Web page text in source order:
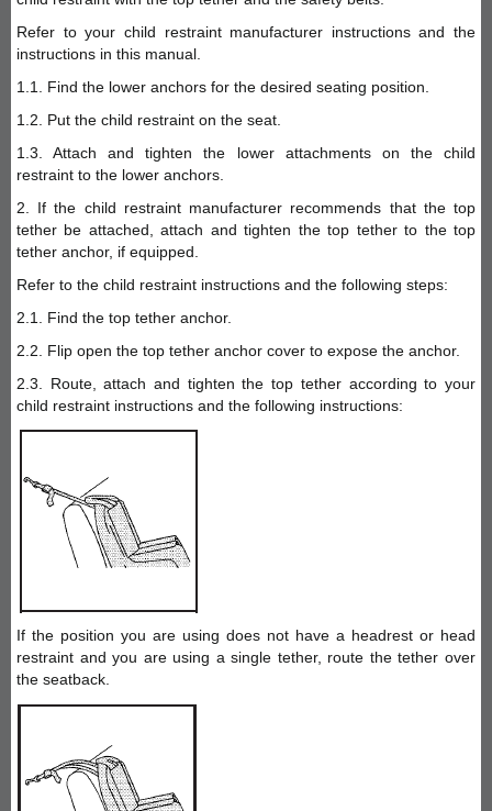
Refer to your child restraint manufacturer instructions and the
instructions in this manual.
1.1. Find the lower anchors for the desired seating position.
1.2. Put the child restraint on the seat.
1.3. Attach and tighten the lower attachments on the child
restraint to the lower anchors.
2. If the child restraint manufacturer recommends that the top
tether be attached, attach and tighten the top tether to the top
tether anchor, if equipped.
Refer to the child restraint instructions and the following steps:
2.1. Find the top tether anchor.
2.2. Flip open the top tether anchor cover to expose the anchor.
2.3. Route, attach and tighten the top tether according to your
child restraint instructions and the following instructions:
If the position you are using does not have a headrest or head
restraint and you are using a single tether, route the tether over
the seatback.